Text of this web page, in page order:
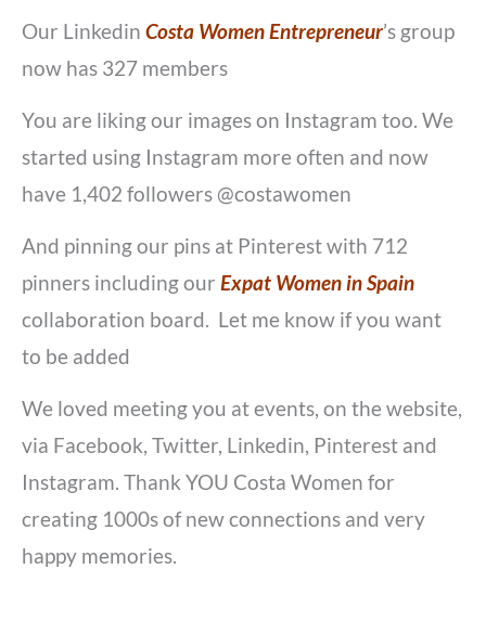
Our Linkedin Costa Women Entrepreneur’s group
now has 327 members
You are liking our images on Instagram too. We
started using Instagram more often and now
have 1,402 followers @costawomen
And pinning our pins at Pinterest with 712
pinners including our Expat Women in Spain
collaboration board. Let me know if you want
to be added
We loved meeting you at events, on the website,
via Facebook, Twitter, Linkedin, Pinterest and
Instagram. Thank YOU Costa Women for
creating 1000s of new connections and very
happy memories.